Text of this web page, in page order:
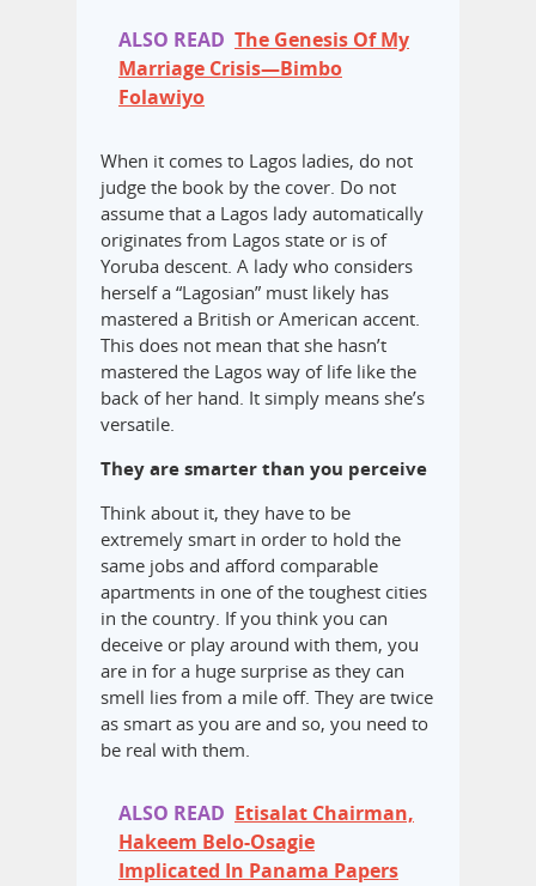
ALSO READ The Genesis Of My
Marriage Crisis—Bimbo
Folawiyo
When it comes to Lagos ladies, do not
judge the book by the cover. Do not
assume that a Lagos lady automatically
originates from Lagos state or is of
Yoruba descent. A lady who considers
herself a “Lagosian” must likely has
mastered a British or American accent.
This does not mean that she hasn’t
mastered the Lagos way of life like the
back of her hand. It simply means she’s
versatile.
They are smarter than you perceive
Think about it, they have to be
extremely smart in order to hold the
same jobs and afford comparable
apartments in one of the toughest cities
in the country. If you think you can
deceive or play around with them, you
are in for a huge surprise as they can
smell lies from a mile off. They are twice
as smart as you are and so, you need to
be real with them.
ALSO READ Etisalat Chairman,
Hakeem Belo-Osagie
Implicated In Panama Papers